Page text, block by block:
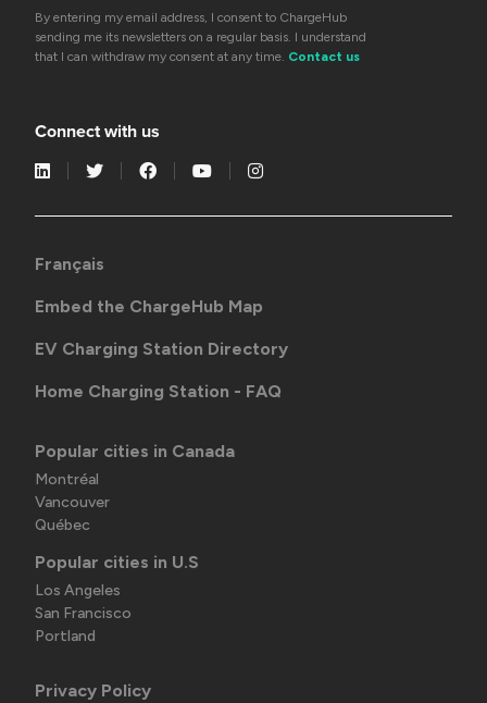
By entering my email address, I consent to ChargeHub
sending me its newsletters on a regular basis. I understand
that I can withdraw my consent at any time. Contact us
Connect with us
Français
Embed the ChargeHub Map
EV Charging Station Directory
Home Charging Station - FAQ
Popular cities in Canada
Montréal
Vancouver
Québec
Popular cities in U.S
Los Angeles
San Francisco
Portland
Privacy Policy